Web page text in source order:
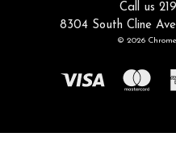
Call us
8304 South Cline
© 2026